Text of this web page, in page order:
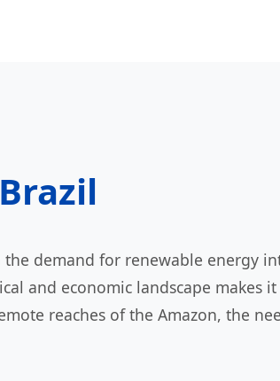
demand for renewable energy
and economic landscape makes
reaches of the Amazon, the